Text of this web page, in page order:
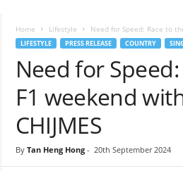
Home Lifestyle Need for Speed: Race to
LIFESTYLE PRESS RELEASE COUNTRY
Need for
F1 weekend
CHIJMES
By Tan Heng Hong- 20th September 2024